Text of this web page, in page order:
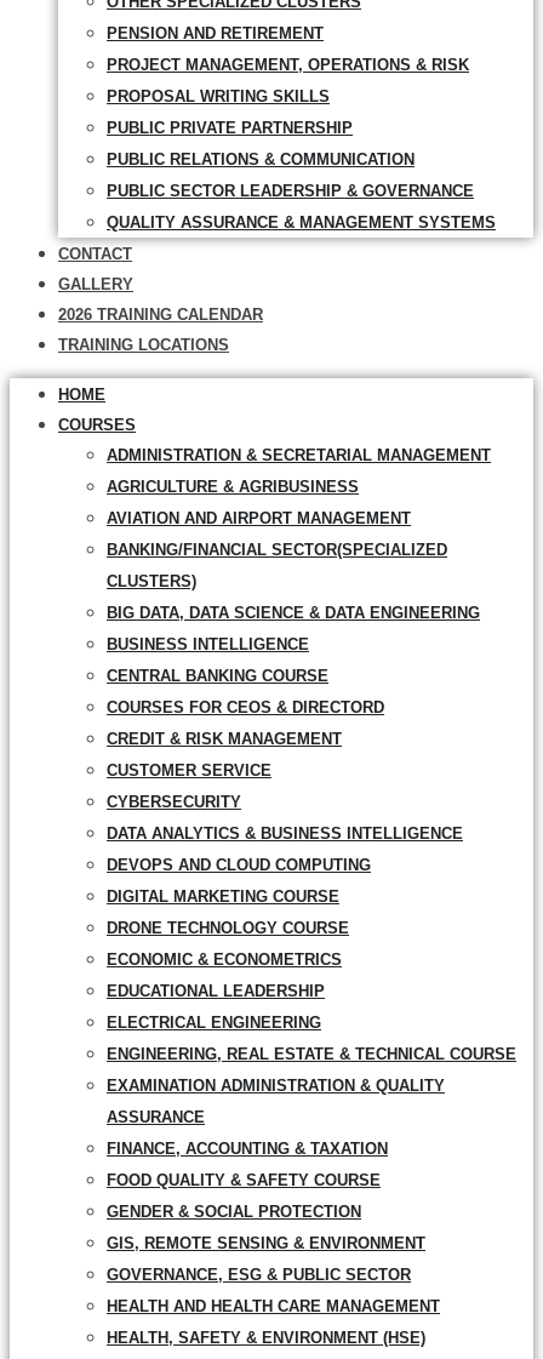
PENSION AND RETIREMENT
PROJECT MANAGEMENT, OPERATIONS & RISK
PROPOSAL WRITING SKILLS
PUBLIC PRIVATE PARTNERSHIP
PUBLIC RELATIONS & COMMUNICATION
PUBLIC SECTOR LEADERSHIP & GOVERNANCE
QUALITY ASSURANCE & MANAGEMENT SYSTEMS
CONTACT
GALLERY
2026 TRAINING CALENDAR
TRAINING LOCATIONS
HOME
COURSES
ADMINISTRATION & SECRETARIAL MANAGEMENT
AGRICULTURE & AGRIBUSINESS
AVIATION AND AIRPORT MANAGEMENT
BANKING/FINANCIAL SECTOR(SPECIALIZED
CLUSTERS)
BIG DATA, DATA SCIENCE & DATA ENGINEERING
BUSINESS INTELLIGENCE
CENTRAL BANKING COURSE
COURSES FOR CEOS & DIRECTORD
CREDIT & RISK MANAGEMENT
CUSTOMER SERVICE
CYBERSECURITY
DATA ANALYTICS & BUSINESS INTELLIGENCE
DEVOPS AND CLOUD COMPUTING
DIGITAL MARKETING COURSE
DRONE TECHNOLOGY COURSE
ECONOMIC & ECONOMETRICS
EDUCATIONAL LEADERSHIP
ELECTRICAL ENGINEERING
ENGINEERING, REAL ESTATE & TECHNICAL COURSE
EXAMINATION ADMINISTRATION & QUALITY
ASSURANCE
FINANCE, ACCOUNTING & TAXATION
FOOD QUALITY & SAFETY COURSE
GENDER & SOCIAL PROTECTION
GIS, REMOTE SENSING & ENVIRONMENT
GOVERNANCE, ESG & PUBLIC SECTOR
HEALTH AND HEALTH CARE MANAGEMENT
HEALTH, SAFETY & ENVIRONMENT (HSE)